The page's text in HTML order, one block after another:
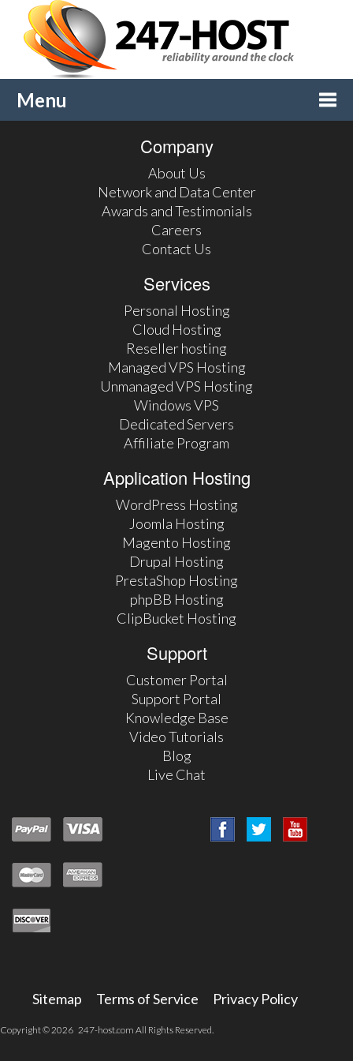
Menu
Company
About Us
Network and Data Center
Awards and Testimonials
Careers
Contact Us
Services
Personal Hosting
Cloud Hosting
Reseller hosting
Managed VPS Hosting
Unmanaged VPS Hosting
Windows VPS
Dedicated Servers
Affiliate Program
Application Hosting
WordPress Hosting
Joomla Hosting
Magento Hosting
Drupal Hosting
PrestaShop Hosting
phpBB Hosting
ClipBucket Hosting
Support
Customer Portal
Support Portal
Knowledge Base
Video Tutorials
Blog
Live Chat
Sitemap Terms of Service Privacy Policy
Copyright © 2026 247-host.com All Rights Reserved.